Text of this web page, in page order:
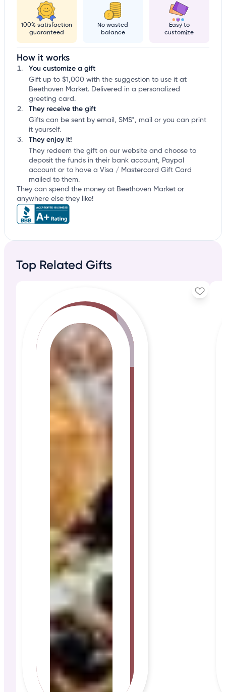
100% satisfaction
guaranteed
No wasted
balance
Easy to
customize
How it works
You customize a gift
Gift up to $1,000 with the suggestion to use it at
Beethoven Market. Delivered in a personalized
greeting card.
They receive the gift
Gifts can be sent by email, SMS*, mail or you can print
it yourself.
They enjoy it!
They redeem the gift on our website and choose to
deposit the funds in their bank account, Paypal
account or to have a Visa / Mastercard Gift Card
mailed to them.
They can spend the money at Beethoven Market or
anywhere else they like!
Top Related Gifts